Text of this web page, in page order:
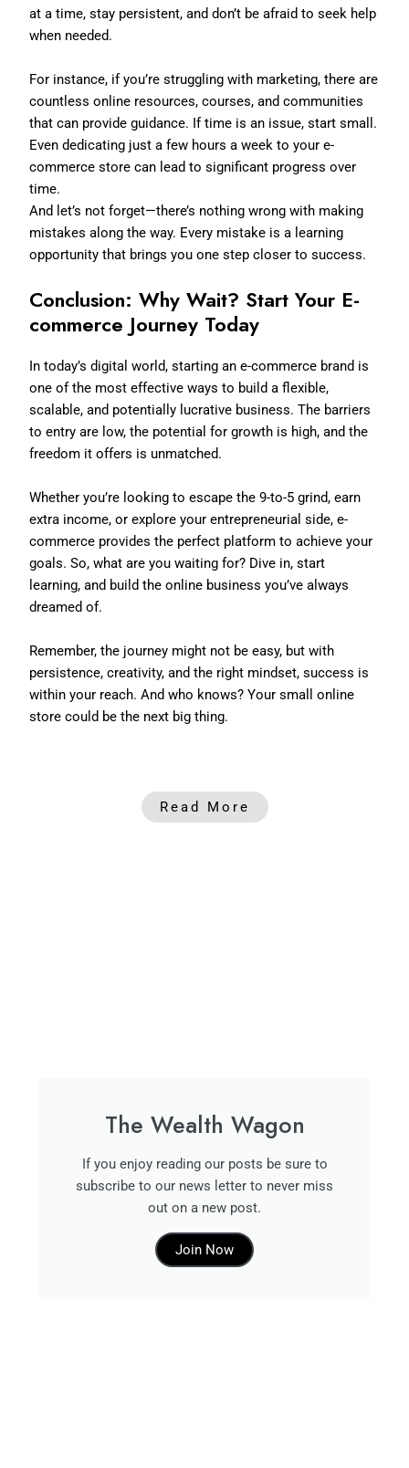
at a time, stay persistent, and don’t be afraid to seek help
when needed.
For instance, if you’re struggling with marketing, there are
countless online resources, courses, and communities
that can provide guidance. If time is an issue, start small.
Even dedicating just a few hours a week to your e-
commerce store can lead to significant progress over
time.
And let’s not forget—there’s nothing wrong with making
mistakes along the way. Every mistake is a learning
opportunity that brings you one step closer to success.
Conclusion: Why Wait? Start Your E-
commerce Journey Today
In today’s digital world, starting an e-commerce brand is
one of the most effective ways to build a flexible,
scalable, and potentially lucrative business. The barriers
to entry are low, the potential for growth is high, and the
freedom it offers is unmatched.
Whether you’re looking to escape the 9-to-5 grind, earn
extra income, or explore your entrepreneurial side, e-
commerce provides the perfect platform to achieve your
goals. So, what are you waiting for? Dive in, start
learning, and build the online business you’ve always
dreamed of.
Remember, the journey might not be easy, but with
persistence, creativity, and the right mindset, success is
within your reach. And who knows? Your small online
store could be the next big thing.
Read More
The Wealth Wagon
If you enjoy reading our posts be sure to
subscribe to our news letter to never miss
out on a new post.
Join Now